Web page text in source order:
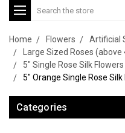
Search
Home Flowers
Artificial
Large Sized Roses (above
5" Single Rose Silk Flowers
5" Orange Single Rose
Categories